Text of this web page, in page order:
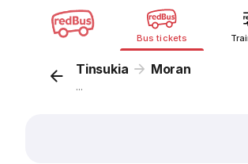
Bus tickets
Tinsukia Moran
...